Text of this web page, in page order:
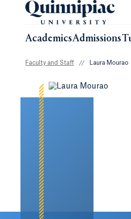
AcademicsAdmissions
Faculty and Staff // Laura Mourao